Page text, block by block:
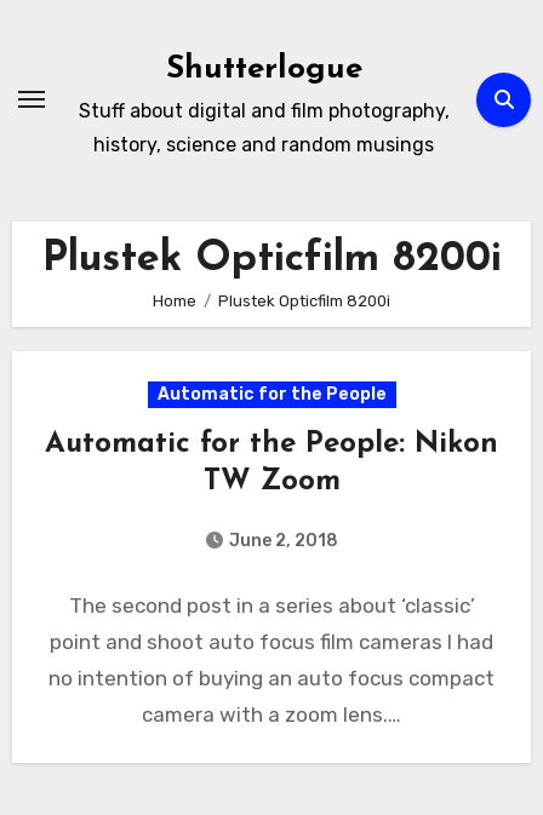
Shutterlogue
Stuff about digital and film photography,
history, science and random musings
Plustek Opticfilm 8200i
Home Plustek Opticfilm 8200i
Automatic for the People
Automatic for the People: Nikon
TW Zoom
June 2, 2018
The second post in a series about ‘classic’
point and shoot auto focus film cameras I had
no intention of buying an auto focus compact
camera with a zoom lens.…